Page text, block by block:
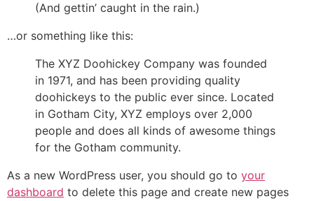
(And gettin’ caught in the rain.)
…or something like this:
The XYZ Doohickey Company was founded
in 1971, and has been providing quality
doohickeys to the public ever since. Located
in Gotham City, XYZ employs over 2,000
people and does all kinds of awesome things
for the Gotham community.
As a new WordPress user, you should go to your
dashboard to delete this page and create new pages